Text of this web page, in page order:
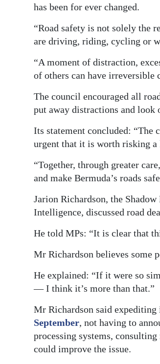
has been for ever changed.
“Road safety is not solely the
are driving, riding, cycling or
“A moment of distraction,
of others can have irreversible
The council encouraged all
put away distractions and look
Its statement concluded: “The
urgent that it is worth risking
“Together, through greater
and make Bermuda’s roads
Jarion Richardson, the
Intelligence, discussed road
He told MPs: “It is clear that
Mr Richardson believes some
He explained: “If it were so
— I think it’s more than that.”
Mr Richardson said expediting
September, not having to
processing systems,
could improve the issue.